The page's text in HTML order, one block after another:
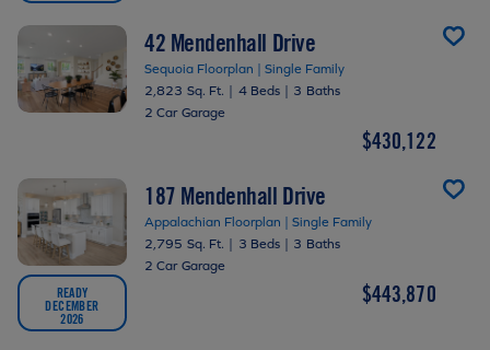
42 Mendenhall Drive
Sequoia Floorplan | Single Family
2,823 Sq. Ft. | 4 Beds | 3 Baths
2 Car Garage
$430,122
READY
DECEMBER
2026
187 Mendenhall Drive
Appalachian Floorplan | Single Family
2,795 Sq. Ft. | 3 Beds | 3 Baths
2 Car Garage
$443,870